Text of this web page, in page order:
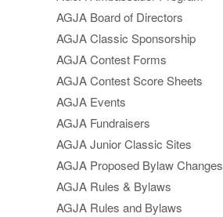
AGJA Board of Directors
AGJA Classic Sponsorship
AGJA Contest Forms
AGJA Contest Score Sheets
AGJA Events
AGJA Fundraisers
AGJA Junior Classic Sites
AGJA Proposed Bylaw Changes
AGJA Rules & Bylaws
AGJA Rules and Bylaws